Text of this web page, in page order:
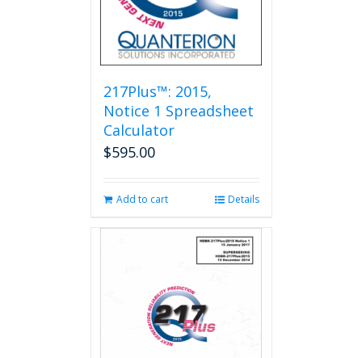
217Plus™: 2015,
Notice 1 Spreadsheet
Calculator
$595.00
Add to cart Details